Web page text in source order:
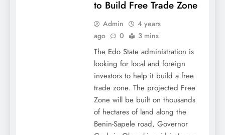
to Build Free Trade Zone
Admin
4 years
ago
0 3 mins
The Edo State administration is
looking for local and foreign
investors to help it build a free
trade zone. The projected Free
Zone will be built on thousands
of hectares of land along the
Benin-Sapele road, Governor